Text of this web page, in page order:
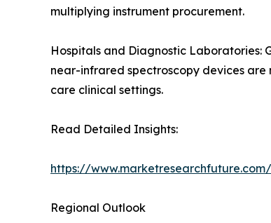
multiplying instrument procurement.
Hospitals and Diagnostic
near-infrared spectroscopy devices
care clinical settings.
Read Detailed Insights:
https://
Regional Outlook